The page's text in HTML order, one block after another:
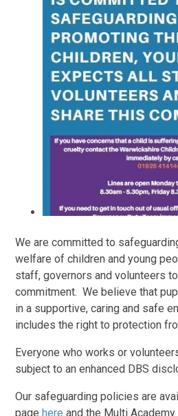
We are committed to
welfare of children and young
staff, governors and volunteers
commitment.We believe that
in a supportive, caring and safe
includes the right to protection
Everyone who works or
subject to an enhanced DBS
Our safeguarding policies are
page here and the Multi